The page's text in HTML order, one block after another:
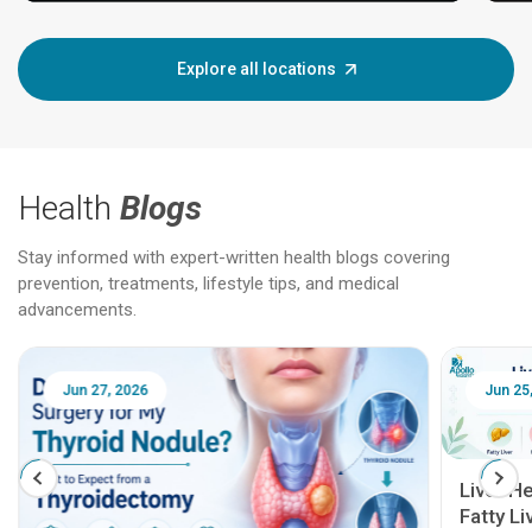
Explore all locations
Health Blogs
Stay informed with expert-written health blogs covering
prevention, treatments, lifestyle tips, and medical
advancements.
Jun 25, 2026
Liver Health Patient Education Guide:
Fatty Liver, Hepatitis, Cirrhosis, Liver
Feb